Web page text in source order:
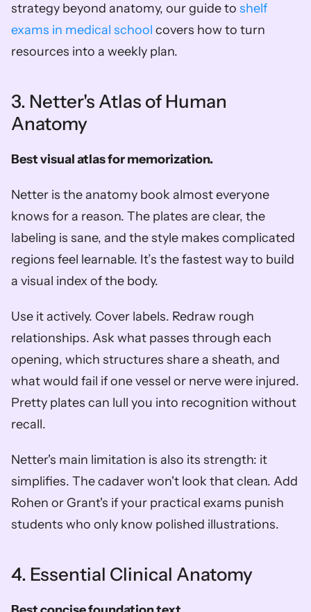
strategy beyond anatomy, our guide to shelf
exams in medical school covers how to turn
resources into a weekly plan.
3. Netter's Atlas of Human
Anatomy
Best visual atlas for memorization.
Netter is the anatomy book almost everyone
knows for a reason. The plates are clear, the
labeling is sane, and the style makes complicated
regions feel learnable. It’s the fastest way to build
a visual index of the body.
Use it actively. Cover labels. Redraw rough
relationships. Ask what passes through each
opening, which structures share a sheath, and
what would fail if one vessel or nerve were injured.
Pretty plates can lull you into recognition without
recall.
Netter's main limitation is also its strength: it
simplifies. The cadaver won't look that clean. Add
Rohen or Grant's if your practical exams punish
students who only know polished illustrations.
4. Essential Clinical Anatomy